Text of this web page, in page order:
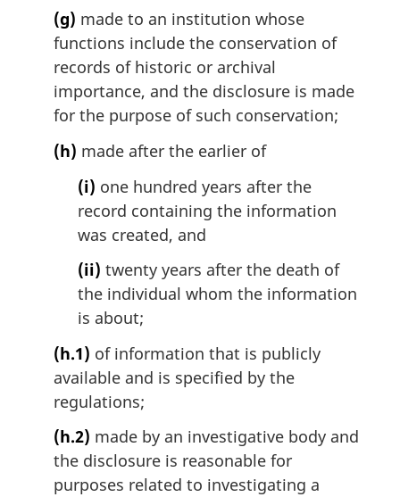
(g) made to an institution whose
functions include the conservation of
records of historic or archival
importance, and the disclosure is made
for the purpose of such conservation;
(h) made after the earlier of
(i) one hundred years after the
record containing the information
was created, and
(ii) twenty years after the death of
the individual whom the information
is about;
(h.1) of information that is publicly
available and is specified by the
regulations;
(h.2) made by an investigative body and
the disclosure is reasonable for
purposes related to investigating a